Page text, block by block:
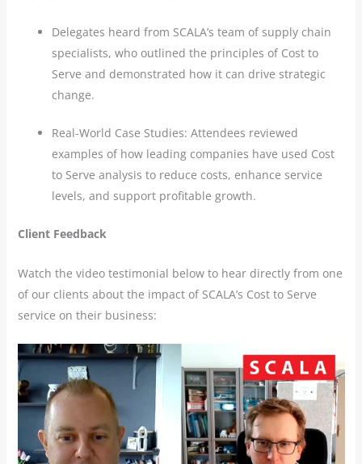
Delegates heard from SCALA’s team of supply chain
specialists, who outlined the principles of Cost to
Serve and demonstrated how it can drive strategic
change.
Real-World Case Studies: Attendees reviewed
examples of how leading companies have used Cost
to Serve analysis to reduce costs, enhance service
levels, and support profitable growth.
Client Feedback
Watch the video testimonial below to hear directly from one
of our clients about the impact of SCALA’s Cost to Serve
service on their business: